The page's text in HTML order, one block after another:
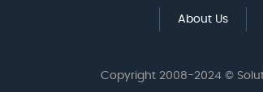
About Us
Copyright 2008-2024 ©